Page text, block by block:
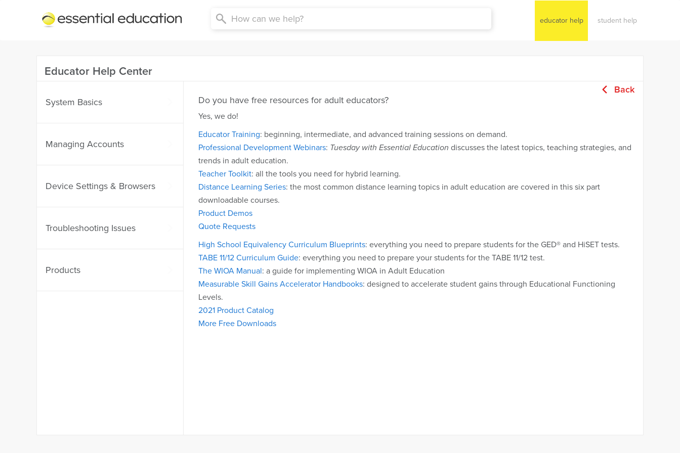
Education educator help student help
Educator Help Center
Back
System Basics
Managing Accounts
Device Settings & Browsers
Troubleshooting Issues
Products
Do you have free resources for adult educators?
Yes, we do!
Educator Training: beginning, intermediate, and advanced training sessions on demand.
Professional Development Webinars: Tuesday with Essential Education discusses the latest topics, teaching strategies, and
trends in adult education.
Teacher Toolkit: all the tools you need for hybrid learning.
Distance Learning Series: the most common distance learning topics in adult education are covered in this six part
downloadable courses.
Product Demos
Quote Requests
High School Equivalency Curriculum Blueprints: everything you need to prepare students for the GED® and HiSET tests.
TABE 11/12 Curriculum Guide: everything you need to prepare your students for the TABE 11/12 test.
The WIOA Manual: a guide for implementing WIOA in Adult Education
Measurable Skill Gains Accelerator Handbooks: designed to accelerate student gains through Educational Functioning
Levels.
2021 Product Catalog
More Free Downloads